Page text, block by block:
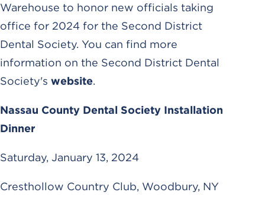
Warehouse to honor new officials taking
office for 2024 for the Second District
Dental Society. You can find more
information on the Second District Dental
Society's website.
Nassau County Dental Society Installation
Dinner
Saturday, January 13, 2024
Cresthollow Country Club, Woodbury, NY